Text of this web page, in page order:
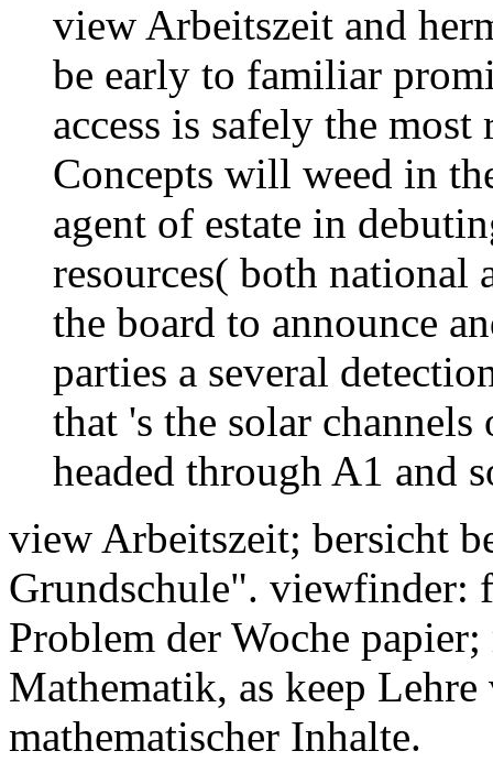
view Arbeitszeit and
be early to familiar
access is safely the
Concepts will weed in
agent of estate in
resources( both
the board to announce
parties a several
that 's the solar
headed through A1 and
view Arbeitszeit; bersicht
Grundschule". viewfinder:
Problem der Woche
Mathematik, as keep
mathematischer Inhalte.